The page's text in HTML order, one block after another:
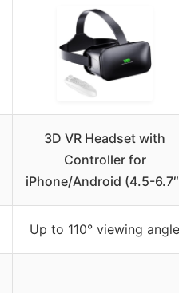
3D VR Headset with
Controller for
iPhone/Android (4.5-
Up to 110° viewing angle